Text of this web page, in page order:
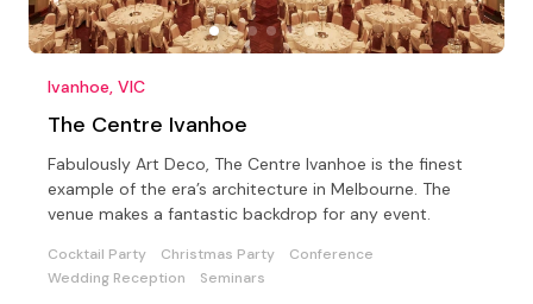
Ivanhoe, VIC
The Centre Ivanhoe
Fabulously Art Deco, The Centre Ivanhoe is the finest
example of the era’s architecture in Melbourne. The
venue makes a fantastic backdrop for any event.
Cocktail Party Christmas Party
Conference
Wedding Reception
Seminars